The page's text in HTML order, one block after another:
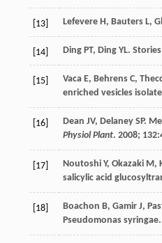
[13] Lefevere H, Bauters L,
[14] Ding PT, Ding YL.
[15] Vaca E, Behrens C,
enriched vesicles
[16] Dean JV, Delaney SP.
Physiol Plant. 2008; 132
[17] Noutoshi Y, Okazaki M,
salicylic acid
[18] Boachon B, Gamir J,
Pseudomonas syringae.